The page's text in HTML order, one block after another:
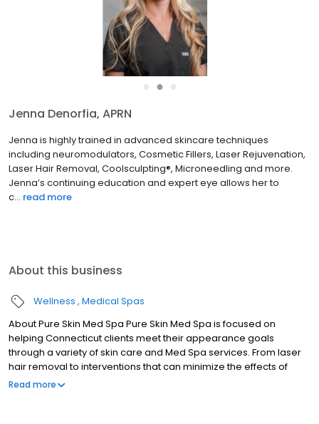
●
Jenna Denorfia, APRN
Jenna is highly trained in advanced skincare techniques
including neuromodulators, Cosmetic Fillers, Laser Rejuvenation,
Laser Hair Removal, Coolsculpting®, Microneedling and more.
Jenna’s continuing education and expert eye allows her to
c... read more
About this business
Wellness Medical Spas
About Pure Skin Med Spa Pure Skin Med Spa is focused on
helping Connecticut clients meet their appearance goals
through a variety of skin care and Med Spa services. From laser
hair removal to interventions that can minimize the effects of
aging, our professional staff has the experience to ensure client
Read more